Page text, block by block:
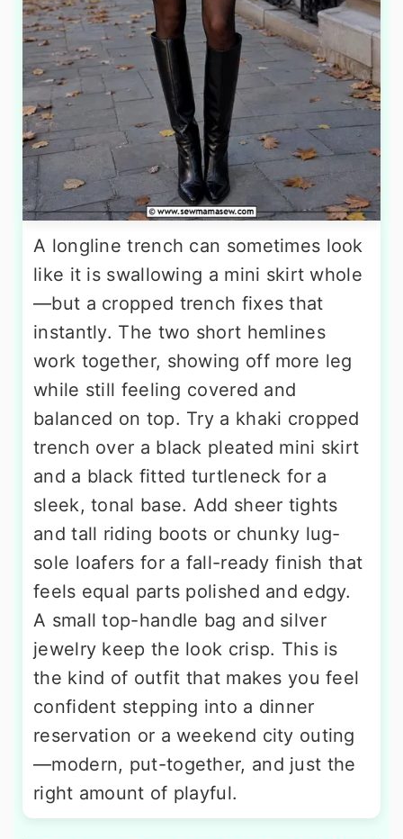
A longline trench can sometimes look
like it is swallowing a mini skirt whole
—but a cropped trench fixes that
instantly. The two short hemlines
work together, showing off more leg
while still feeling covered and
balanced on top. Try a khaki cropped
trench over a black pleated mini skirt
and a black fitted turtleneck for a
sleek, tonal base. Add sheer tights
and tall riding boots or chunky lug-
sole loafers for a fall-ready finish that
feels equal parts polished and edgy.
A small top-handle bag and silver
jewelry keep the look crisp. This is
the kind of outfit that makes you feel
confident stepping into a dinner
reservation or a weekend city outing
—modern, put-together, and just the
right amount of playful.